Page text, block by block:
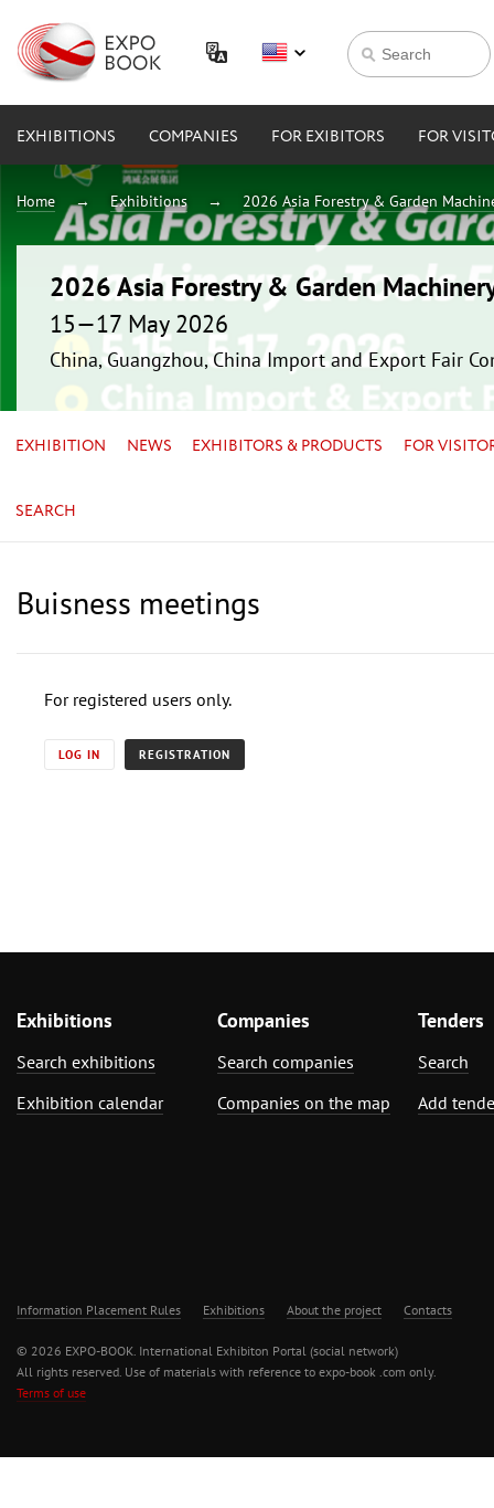
EXHIBITIONS COMPANIES FOR EXIBITORS FOR
Home Exhibitions 2026 Asia Forestry & Garden
2026 Asia Forestry & Garden
15—17 May 2026
China, Guangzhou, China Import and Export Fair
EXHIBITION NEWS EXHIBITORS & PRODUCTS FOR
SEARCH
Buisness meetings
For registered users only.
LOG IN REGISTRATION
Exhibitions
Search exhibitions
Exhibition calendar
Companies
Search companies
Companies on the map
Tenders
Search
Add
Information Placement Rules Exhibitions About the project Contacts
© 2026 EXPO-BOOK. International Exhibiton Portal (social network)
All rights reserved. Use of materials with reference to expo-book .com only.
Terms of use